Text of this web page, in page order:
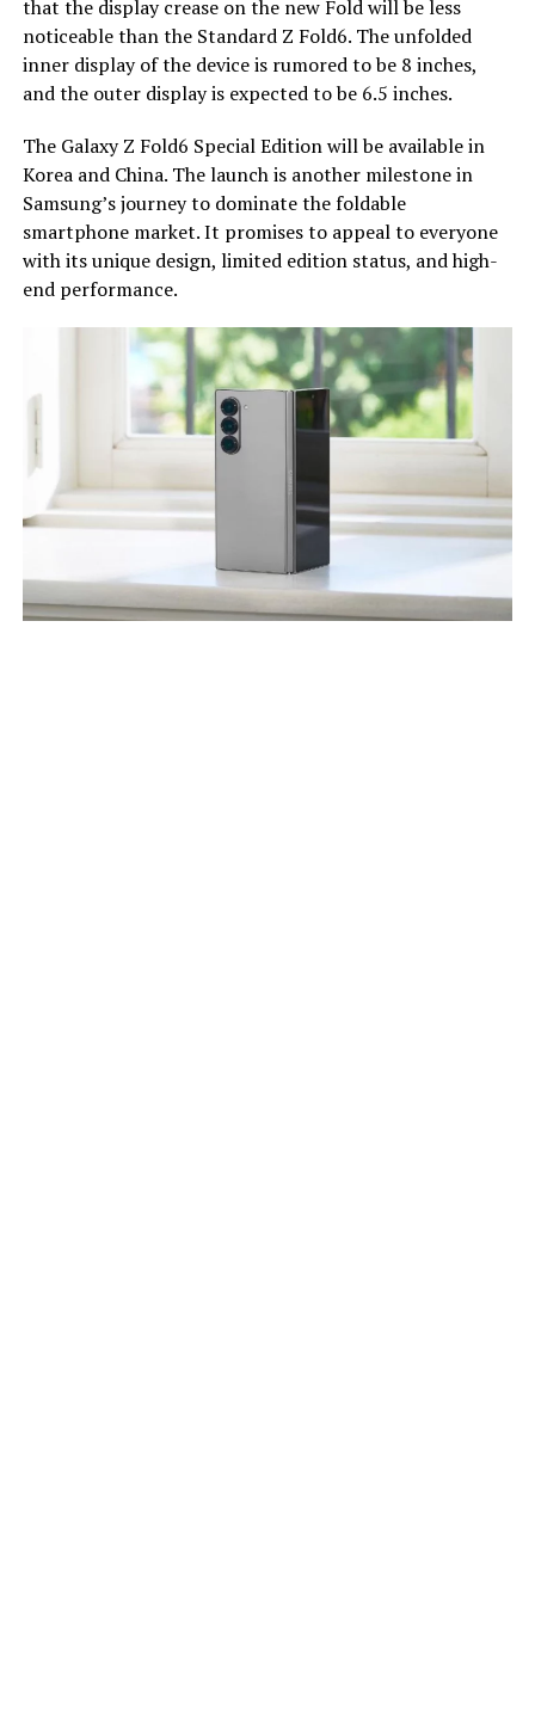
that the display crease on the new Fold will be less
noticeable than the Standard Z Fold6. The unfolded
inner display of the device is rumored to be 8 inches,
and the outer display is expected to be 6.5 inches.
The Galaxy Z Fold6 Special Edition will be available in
Korea and China. The launch is another milestone in
Samsung’s journey to dominate the foldable
smartphone market. It promises to appeal to everyone
with its unique design, limited edition status, and high-
end performance.